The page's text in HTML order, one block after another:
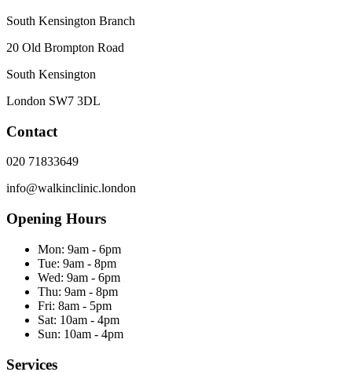
South Kensington Branch
20 Old Brompton Road
South Kensington
London SW7 3DL
Contact
020 71833649
info@walkinclinic.london
Opening Hours
Mon: 9am - 6pm
Tue: 9am - 8pm
Wed: 9am - 6pm
Thu: 9am - 8pm
Fri: 8am - 5pm
Sat: 10am - 4pm
Sun: 10am - 4pm
Services